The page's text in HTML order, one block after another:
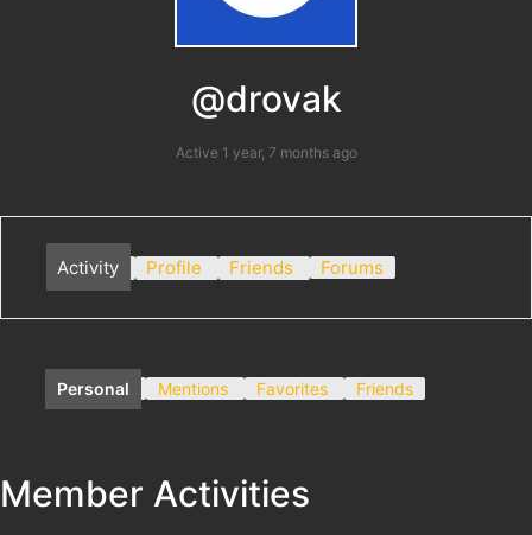
@drovak
Active 1 year, 7 months ago
Activity Profile Friends Forums
Personal Mentions Favorites Friends
Member Activities